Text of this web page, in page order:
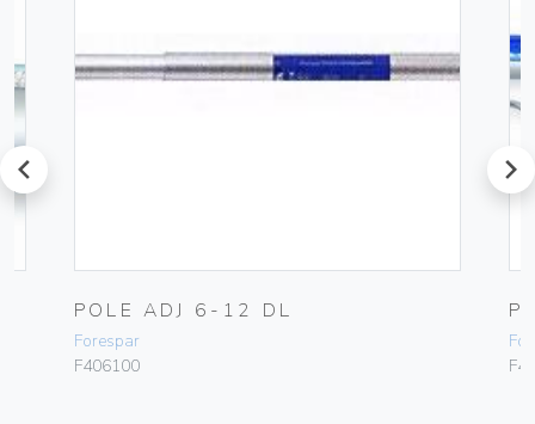
prev
POLE ADJ 6-12 DL
Forespar
F406100
next